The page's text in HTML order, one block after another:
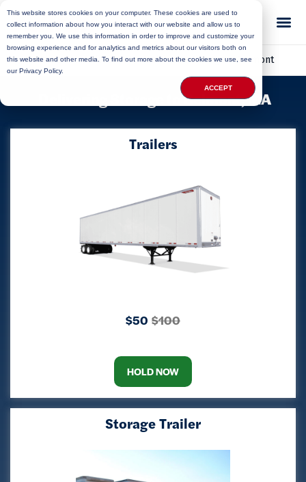
This website stores cookies on your computer. These cookies are used to
collect information about how you interact with our website and allow us to
remember you. We use this information in order to improve and customize your
browsing experience and for analytics and metrics about our visitors both on
this website and other media. To find out more about the cookies we use, see
our Privacy Policy.
ACCEPT
Home»Locations» Massachusetts Storage»Belmont
Delivering Storage to Belmont, MA
Trailers
$50 $100
HOLD NOW
Storage Trailer